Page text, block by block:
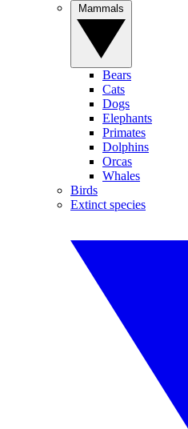
Bears
Cats
Dogs
Elephants
Primates
Dolphins
Orcas
Whales
Birds
Extinct species